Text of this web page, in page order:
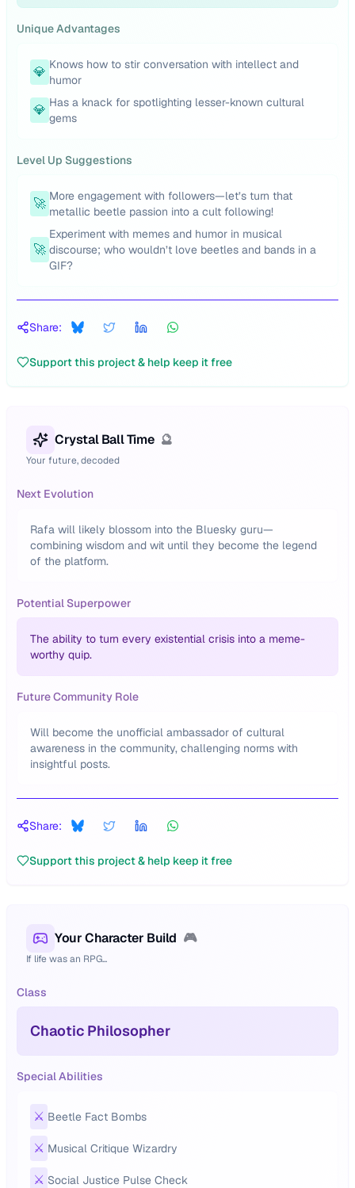
Unique Advantages
💎 Knows how to stir conversation with intellect and
humor
💎 Has a knack for spotlighting lesser-known cultural
gems
Level Up Suggestions
🚀 More engagement with followers—let’s turn that
metallic beetle passion into a cult following!
🚀
Experiment with memes and humor in musical
discourse; who wouldn’t love beetles and bands in a
GIF?
Share:
Support this project & help keep it free
Crystal Ball Time 🔮
Your future, decoded
Next Evolution
Rafa will likely blossom into the Bluesky guru—
combining wisdom and wit until they become the legend
of the platform.
Potential Superpower
The ability to turn every existential crisis into a meme-
worthy quip.
Future Community Role
Will become the unofficial ambassador of cultural
awareness in the community, challenging norms with
insightful posts.
Share:
Support this project & help keep it free
Your Character Build 🎮
If life was an RPG...
Class
Chaotic Philosopher
Special Abilities
⚔️ Beetle Fact Bombs
⚔️ Musical Critique Wizardry
⚔️ Social Justice Pulse Check